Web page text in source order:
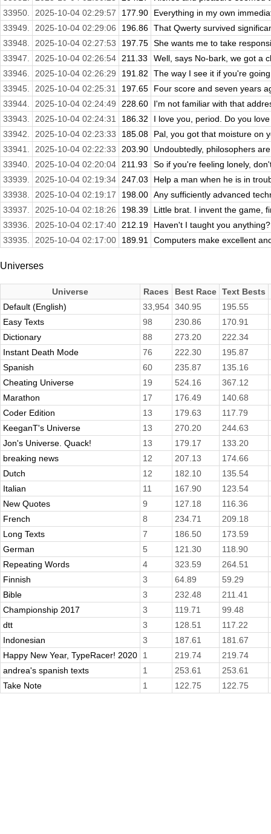
33950.
2025-10-04 02:29:57 177.90
Everything in my own
33949.
2025-10-04 02:29:06 196.86 That Qwerty survived
33948.
2025-10-04 02:27:53 197.75 She wants me to take
33947.
2025-10-04 02:26:54 211.33
Well, says No-bark, we got a
33946.
2025-10-04 02:26:29 191.82
The way I see it if you're
33945.
2025-10-04 02:25:31 197.65
Four score and seven years
33944.
2025-10-04 02:24:49 228.60
I'm not familiar with that
33943.
2025-10-04 02:24:31 186.32
I love you, period. Do you
33942.
2025-10-04 02:23:33 185.08
Pal, you got that moisture on
33941.
2025-10-04 02:22:33 203.90
Undoubtedly, philosophers
33940.
2025-10-04 02:20:04 211.93
So if you're feeling lonely,
33939.
2025-10-04 02:19:34 247.03
Help a man when he is in
33938.
2025-10-04 02:19:17 198.00 Any sufficiently advanced
33937.
2025-10-04 02:18:26 198.39
Little brat. I invent the game,
33936.
2025-10-04 02:17:40 212.19
Haven't I taught you
33935.
2025-10-04 02:17:00 189.91 Computers make excellent
Universes
Universe Races Best Race Text Bests
Default (English)
33,954 340.95
195.55
Easy Texts
98 230.86
170.91
Dictionary
88 273.20
222.34
Instant Death Mode
76 222.30
195.87
Spanish
60 235.87
135.16
Cheating Universe
19 524.16
367.12
Marathon
17 176.49
140.68
Coder Edition
13 179.63
117.79
KeeganT's Universe
13 270.20
244.63
Jon's Universe. Quack!
13 179.17
133.20
breaking news
12 207.13
174.66
Dutch
12 182.10
135.54
Italian
11 167.90
123.54
New Quotes
9 127.18
116.36
French
8 234.71
209.18
Long Texts
7 186.50
173.59
German
5 121.30
118.90
Repeating Words
4 323.59
264.51
Finnish
3 64.89
59.29
Bible
3 232.48
211.41
Championship 2017
3 119.71
99.48
dtt
3 128.51
117.22
Indonesian
3 187.61
181.67
Happy New Year, TypeRacer! 2020
1 219.74
219.74
andrea's spanish texts
1 253.61
253.61
Take Note
1 122.75 122.75